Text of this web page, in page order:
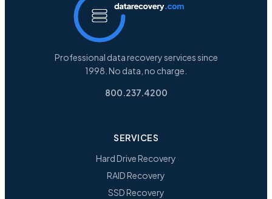
Professional data recovery services since
1998. No data, no charge.
800.237.4200
SERVICES
Hard Drive Recovery
RAID Recovery
SSD Recovery